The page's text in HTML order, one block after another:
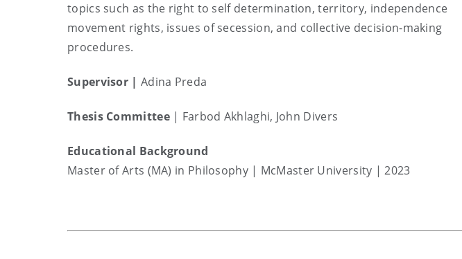
topics such as the right to self determination, territory, independence
movement rights, issues of secession, and collective decision-making
procedures.
Supervisor | Adina Preda
Thesis Committee| Farbod Akhlaghi, John Divers
Educational Background
Master of Arts (MA) in Philosophy | McMaster University | 2023